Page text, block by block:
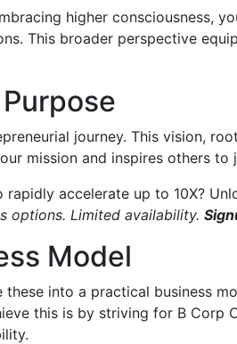
higher consciousness,
This broader perspective
journey. This vision,
mission and inspires others to
accelerate up to 10X?
options. Limited availability.
Model
into a practical business
this is by striving for B Corp